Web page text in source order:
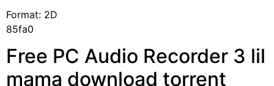
Format: 2D
85fa0
Free PC Audio Recorder 3 lil
mama download torrent